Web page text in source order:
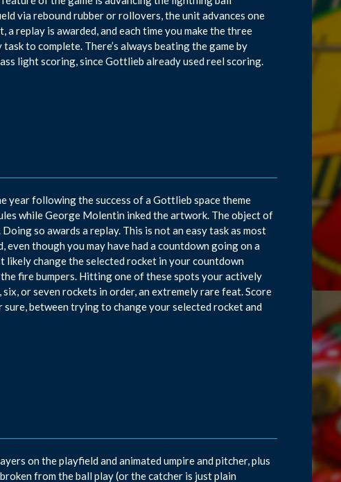
via rebound rubber or rollovers, the unit advances one
replay is awarded, and each time you make the three
to complete. There’s always beating the game by
light scoring, since Gottlieb already used reel scoring.
year following the success of a Gottlieb space theme
while George Molentin inked the artwork. The object of
so awards a replay. This is not an easy task as most
even though you may have had a countdown going on a
change the selected rocket in your countdown
fire bumpers. Hitting one of these spots your actively
or seven rockets in order, an extremely rare feat. Score
between trying to change your selected rocket and
on the playfield and animated umpire and pitcher, plus
from the ball play (or the catcher is just plain